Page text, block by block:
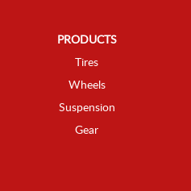
PRODUCTS
Tires
Wheels
Suspension
Gear